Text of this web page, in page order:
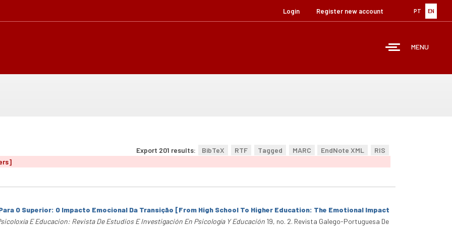
PT EN
Login Register new account
MENU
Export 201 results: BibTeX RTF Tagged MARC EndNote XML
RIS
O Superior: O Impacto Emocional Da Transição [From High School To Higher Education: The Emotional Impact
E Educacion: Revista De Estudios E Investigación En Psicología Y Educación 19, no. 2. Revista Galego-Portuguesa De